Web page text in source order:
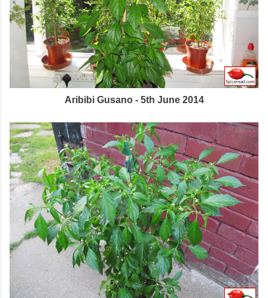
Aribibi Gusano - 5th June 2014